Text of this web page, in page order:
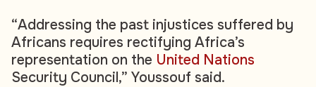
“Addressing the past injustices suffered by
Africans requires rectifying Africa’s
representation on the United Nations
Security Council,” Youssouf said.